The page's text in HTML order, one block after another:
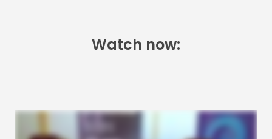
Watch now: